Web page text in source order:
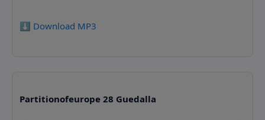
⬇️ Download MP3
Partitionofeurope 28 Guedalla